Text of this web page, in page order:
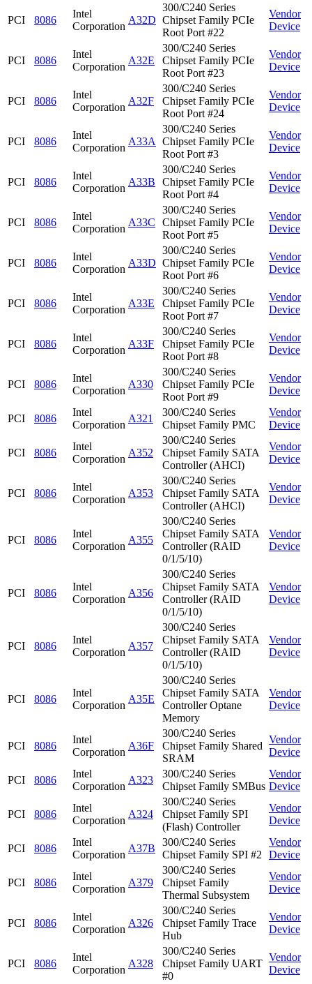
PCI 8086
Intel
Corporation
A32D
300/C240 Series
Chipset Family PCIe
Root Port #22
Vendor
Device
PCI 8086
Intel
Corporation
A32E
300/C240 Series
Chipset Family PCIe
Root Port #23
Vendor
Device
PCI 8086
Intel
Corporation
A32F
300/C240 Series
Chipset Family PCIe
Root Port #24
Vendor
Device
PCI 8086
Intel
Corporation
A33A
300/C240 Series
Chipset Family PCIe
Root Port #3
Vendor
Device
PCI 8086
Intel
Corporation
A33B
300/C240 Series
Chipset Family PCIe
Root Port #4
Vendor
Device
PCI 8086
Intel
Corporation
A33C
300/C240 Series
Chipset Family PCIe
Root Port #5
Vendor
Device
PCI 8086
Intel
Corporation
A33D
300/C240 Series
Chipset Family PCIe
Root Port #6
Vendor
Device
PCI 8086
Intel
Corporation
A33E
300/C240 Series
Chipset Family PCIe
Root Port #7
Vendor
Device
PCI 8086
Intel
Corporation
A33F
300/C240 Series
Chipset Family PCIe
Root Port #8
Vendor
Device
PCI 8086
Intel
Corporation
A330
300/C240 Series
Chipset Family PCIe
Root Port #9
Vendor
Device
PCI 8086
Intel
Corporation
A321
300/C240 Series
Chipset Family PMC
Vendor
Device
PCI 8086
Intel
Corporation
A352
300/C240 Series
Chipset Family SATA
Controller (AHCI)
Vendor
Device
PCI 8086
Intel
Corporation
A353
300/C240 Series
Chipset Family SATA
Controller (AHCI)
Vendor
Device
PCI 8086
Intel
Corporation
A355
300/C240 Series
Chipset Family SATA
Controller (RAID
0/1/5/10)
Vendor
Device
PCI 8086
Intel
Corporation
A356
300/C240 Series
Chipset Family SATA
Controller (RAID
0/1/5/10)
Vendor
Device
PCI 8086
Intel
Corporation
A357
300/C240 Series
Chipset Family SATA
Controller (RAID
0/1/5/10)
Vendor
Device
PCI 8086
Intel
Corporation
A35E
300/C240 Series
Chipset Family SATA
Controller Optane
Memory
Vendor
Device
PCI 8086
Intel
Corporation
A36F
300/C240 Series
Chipset Family Shared
SRAM
Vendor
Device
PCI 8086
Intel
Corporation
A323
300/C240 Series
Chipset Family SMBus
Vendor
Device
PCI 8086
Intel
Corporation
A324
300/C240 Series
Chipset Family SPI
(Flash) Controller
Vendor
Device
PCI 8086
Intel
Corporation
A37B
300/C240 Series
Chipset Family SPI #2
Vendor
Device
PCI 8086
Intel
Corporation
A379
300/C240 Series
Chipset Family
Thermal Subsystem
Vendor
Device
PCI 8086
Intel
Corporation
A326
300/C240 Series
Chipset Family Trace
Hub
Vendor
Device
PCI 8086
Intel
Corporation
A328
300/C240 Series
Chipset Family UART
#0
Vendor
Device